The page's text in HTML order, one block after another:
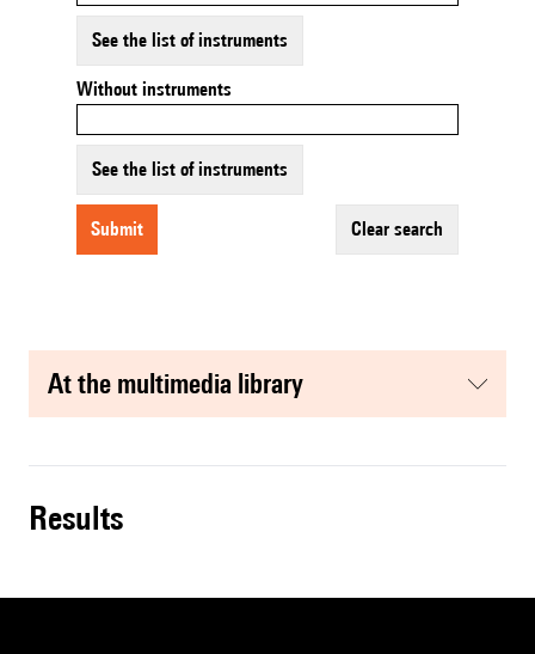
See the list of instruments
Without instruments
See the list of instruments
submit clear search
at the multimedia library
results